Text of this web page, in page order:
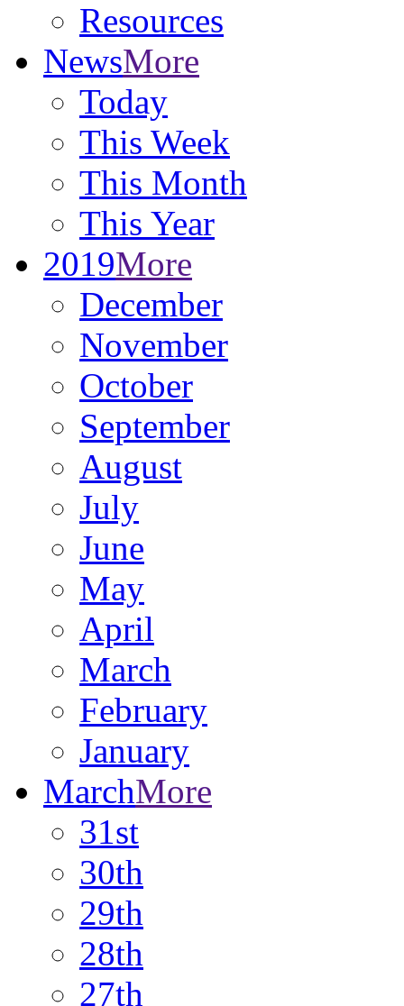
Resources
NewsMore
Today
This Week
This Month
This Year
2019More
December
November
October
September
August
July
June
May
April
March
February
January
MarchMore
31st
30th
29th
28th
27th